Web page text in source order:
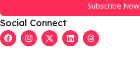
Subscribe Now
Social Connect